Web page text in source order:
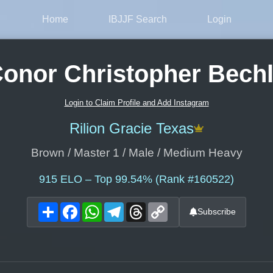
Home IBJJF Search Login
Christopher
Login to Claim Profile and Add Instagram
Rilion Gracie Texas
Brown / Master 1 / Male / Medium Heavy
915 ELO – Top 99.54% (Rank #160522)
ShareFacebookWhatsAppTelegram
Threads Subscribe